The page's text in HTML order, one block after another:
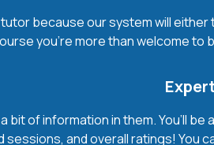
because our system will
you’re more than welcome
bit of information in them. You’ll
and overall ratings! You